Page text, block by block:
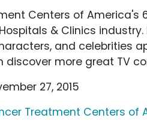
Centers of America's
& Clinics
and celebrities
discover more great TV
27, 2015
Treatment Centers of